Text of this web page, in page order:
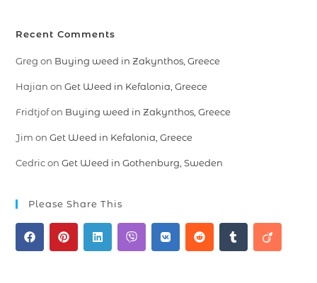
Recent Comments
Greg on Buying weed in Zakynthos, Greece
Hajian onGet Weed in Kefalonia, Greece
Fridtjofon Buying weed in Zakynthos, Greece
Jim onGet Weed in Kefalonia, Greece
CedriconGet Weed in Gothenburg, Sweden
Please Share This